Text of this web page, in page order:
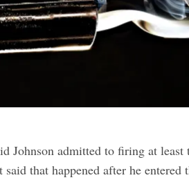
Johnson admitted to firing at least
said that happened after he